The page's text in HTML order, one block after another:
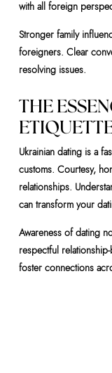
with all foreign
Stronger family
foreigners. Clear
resolving issues.
THE
Ukrainian dating is a
customs. Courtesy,
relationships.
can transform your
Awareness of dating
respectful
foster connections